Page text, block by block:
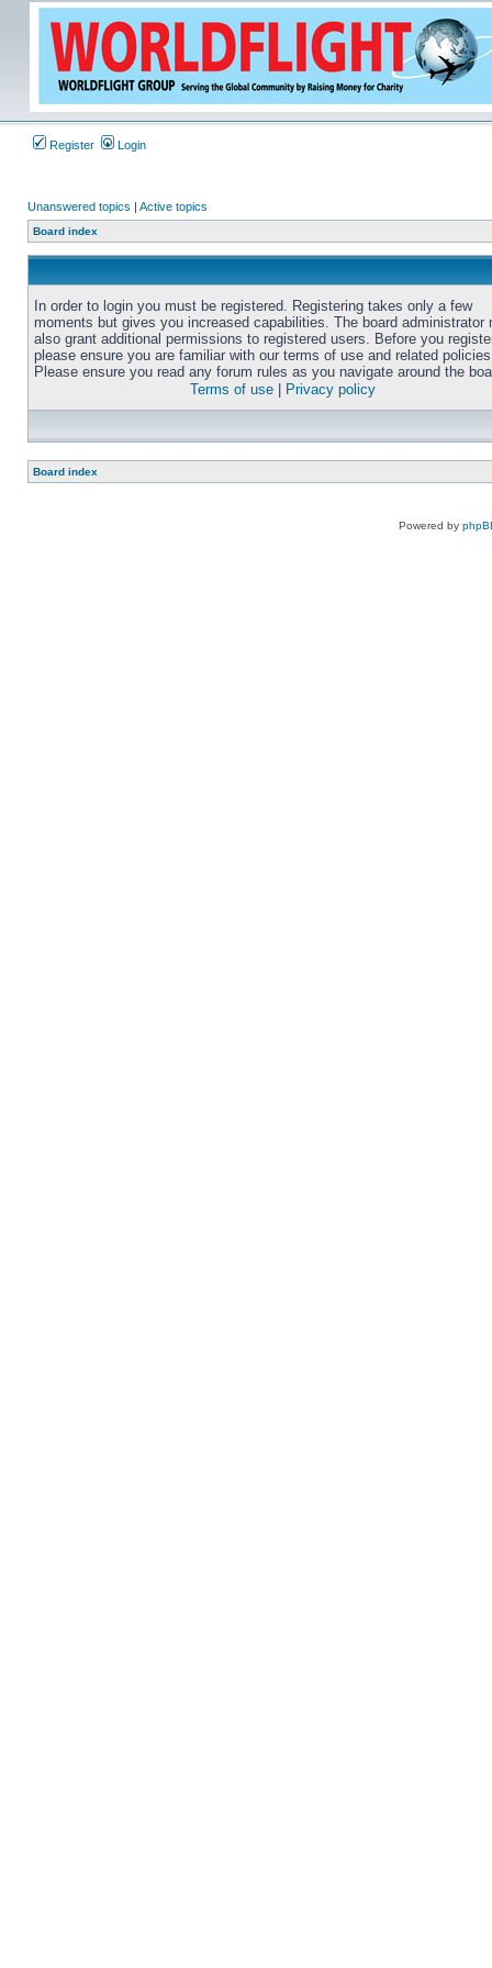
Register Login
Unanswered topics | Active topics
Board index
In order to login you must be registered. Registering takes only a few
moments but gives you increased capabilities. The board administrator
also grant additional permissions to registered users. Before you
please ensure you are familiar with our terms of use and related
Please ensure you read any forum rules as you navigate around the
Terms of use
Privacy policy
Board index
Powered by